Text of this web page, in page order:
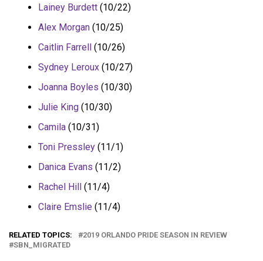
Lainey Burdett (10/22)
Alex Morgan (10/25)
Caitlin Farrell (10/26)
Sydney Leroux (10/27)
Joanna Boyles (10/30)
Julie King (10/30)
Camila (10/31)
Toni Pressley (11/1)
Danica Evans (11/2)
Rachel Hill (11/4)
Claire Emslie (11/4)
RELATED TOPICS:
2019 ORLANDO PRIDE SEASON IN REVIEW
SBN_MIGRATED